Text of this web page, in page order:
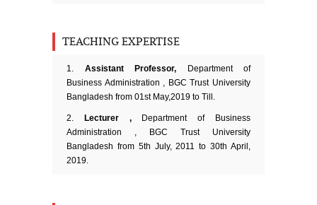
TEACHING EXPERTISE
1. Assistant Professor, Department of
Business Administration , BGC Trust University
Bangladesh from 01st May,2019 to Till.
2. Lecturer ,
Department of Business
Administration , BGC Trust University
Bangladesh from 5th July, 2011 to 30th April,
2019.